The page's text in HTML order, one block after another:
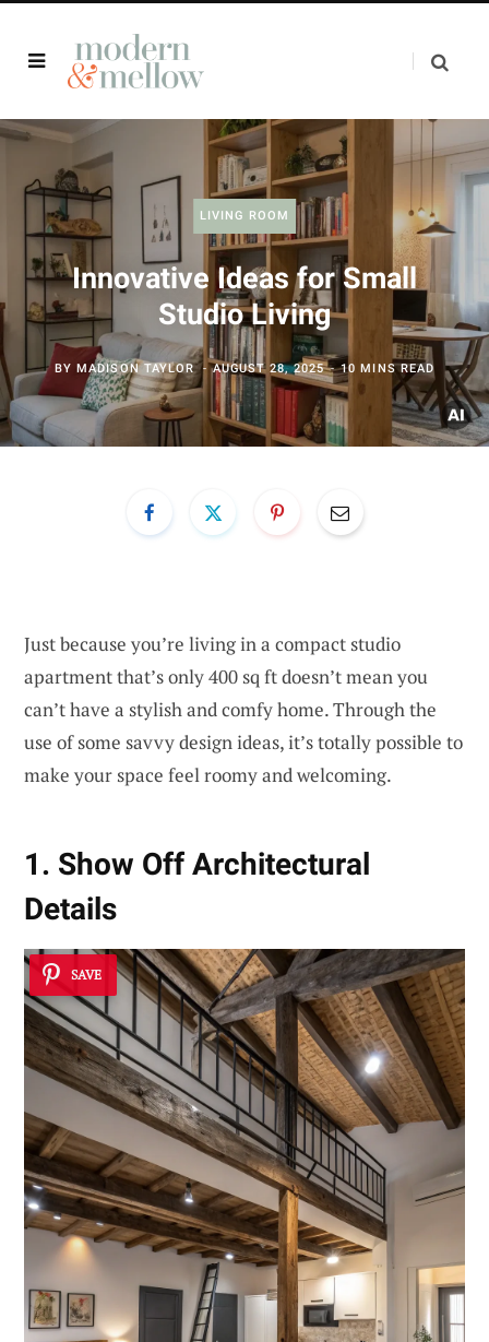
LIVING ROOM
Innovative Ideas for Small
Studio Living
BYMADISON TAYLOR AUGUST 28, 2025 10 MINS READ
Just because you’re living in a compact studio
apartment that’s only 400 sq ft doesn’t mean you
can’t have a stylish and comfy home. Through the
use of some savvy design ideas, it’s totally possible to
make your space feel roomy and welcoming.
1. Show Off Architectural
Details
SAVE